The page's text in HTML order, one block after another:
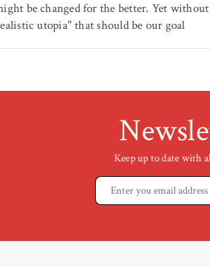
be changed for the better. Yet
utopia" that should be our goal
Keep up to date with